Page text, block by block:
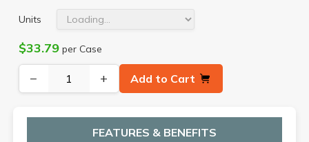
Units
$33.79per Case
− + Add to Cart
FEATURES & BENEFITS